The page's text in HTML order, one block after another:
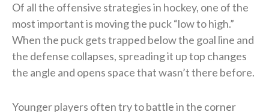
Of all the offensive strategies in hockey, one of the
most important is moving the puck “low to high.”
When the puck gets trapped below the goal line and
the defense collapses, spreading it up top changes
the angle and opens space that wasn’t there before.
Younger players often try to battle in the corner